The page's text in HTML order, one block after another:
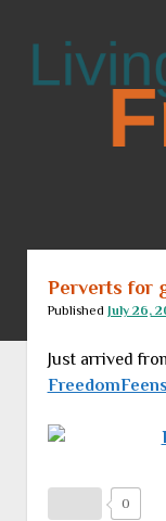
Living
Freedom
Perverts for
Published July 26,
Just arrived
FreedomFeens
0